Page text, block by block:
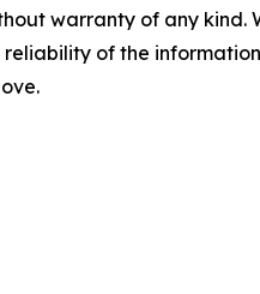
warranty of any
of the